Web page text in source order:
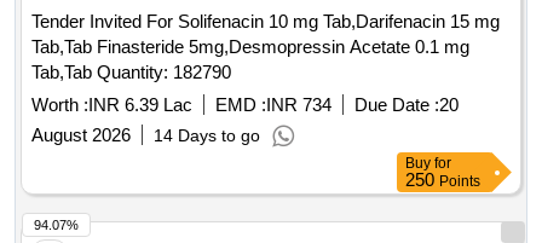
Tender Invited For Solifenacin 10 mg Tab,Darifenacin 15 mg
Tab,Tab Finasteride 5mg,Desmopressin Acetate 0.1 mg
Tab,Tab Quantity: 182790
Worth :INR 6.39 Lac EMD :INR 734 Due Date :20
August 2026
14 Days to go
Buy for
250 Points
94.07%